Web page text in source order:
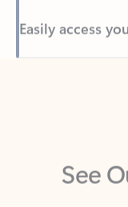
Back to tabs
See
Manage